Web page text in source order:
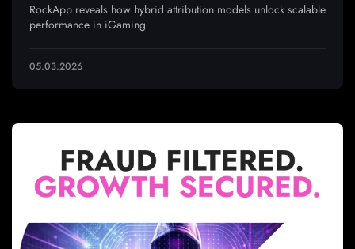
RockApp reveals how hybrid attribution models unlock scalable
performance in iGaming
05.03.2026